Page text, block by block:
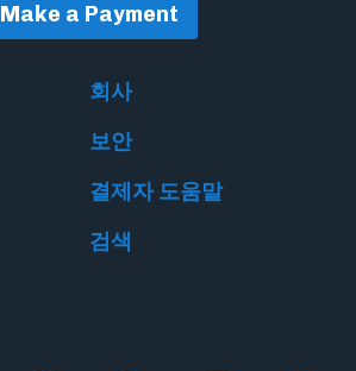
Make a Payment
회사
보안
결제자 도움말
검색